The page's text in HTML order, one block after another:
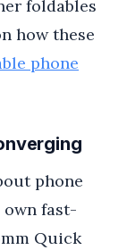
foldables
how these
phone
phone
fast-
Quick